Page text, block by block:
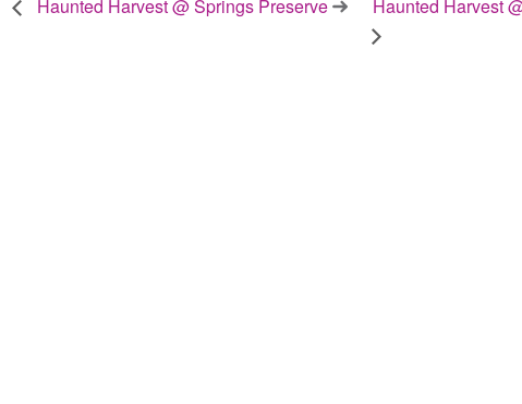
Haunted Harvest @ Springs Preserve Haunted Harvest